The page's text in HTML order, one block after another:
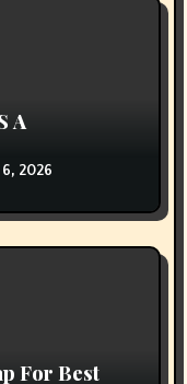
A
2026
For Best